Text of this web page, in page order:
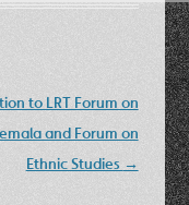
to LRT Forum on
and Forum on
Ethnic Studies →